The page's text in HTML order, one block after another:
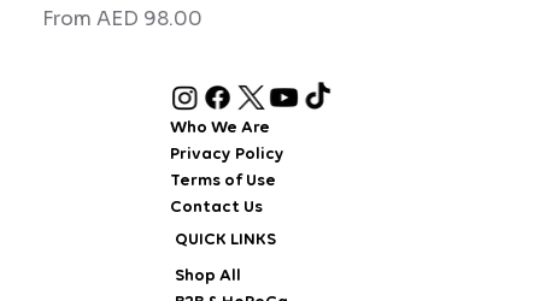
From AED 98.00
Sale Price
Who We Are
Privacy Policy
Terms of Use
Contact Us
QUICK LINKS
Shop All